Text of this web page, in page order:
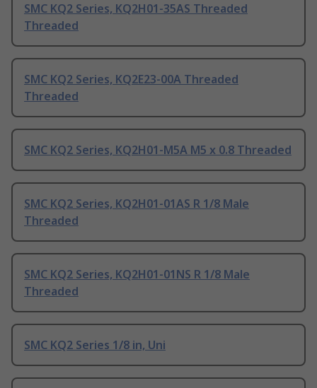
SMC KQ2 Series, KQ2H01-35AS Threaded
Threaded
SMC KQ2 Series, KQ2E23-00A Threaded
Threaded
SMC KQ2 Series, KQ2H01-M5A M5 x 0.8 Threaded
SMC KQ2 Series, KQ2H01-01AS R 1/8 Male
Threaded
SMC KQ2 Series, KQ2H01-01NS R 1/8 Male
Threaded
SMC KQ2 Series 1/8 in, Uni